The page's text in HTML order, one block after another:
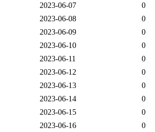
2023-06-07
0
2023-06-08
0
2023-06-09
0
2023-06-10
0
2023-06-11
0
2023-06-12
0
2023-06-13
0
2023-06-14
0
2023-06-15
0
2023-06-16
0